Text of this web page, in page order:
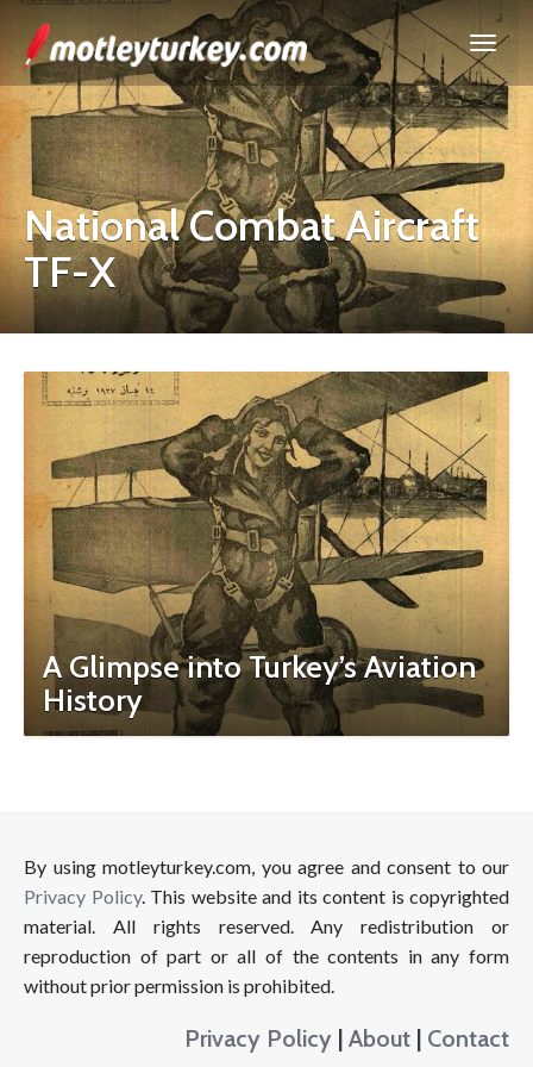
National Combat Aircraft
TF-X
A Glimpse into Turkey’s Aviation
History
By using motleyturkey.com, you agree and consent to our
Privacy Policy. This website and its content is copyrighted
material. All rights reserved. Any redistribution or
reproduction of part or all of the contents in any form
without prior permission is prohibited.
Privacy Policy | About | Contact